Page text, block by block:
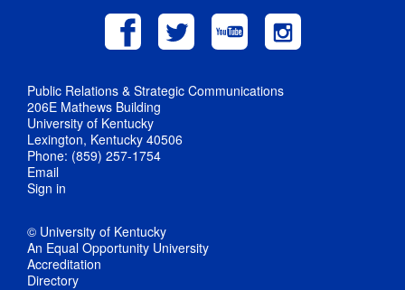
Public Relations & Strategic Communications
206E Mathews Building
University of Kentucky
Lexington, Kentucky 40506
Phone: (859) 257-1754
Email
Sign in
© University of Kentucky
An Equal Opportunity University
Accreditation
Directory